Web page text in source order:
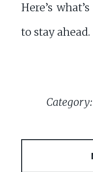
Here’s
to stay ahead.